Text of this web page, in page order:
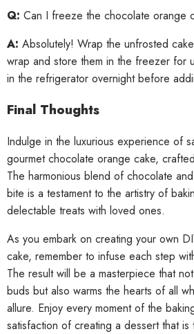
Q: Can I freeze the chocolate orange
A: Absolutely! Wrap the unfrosted
wrap and store them in the freezer for
in the refrigerator overnight before
Final Thoughts
Indulge in the luxurious experience of
gourmet chocolate orange cake,
The harmonious blend of chocolate
bite is a testament to the artistry of
delectable treats with loved ones.
As you embark on creating your own
cake, remember to infuse each step
The result will be a masterpiece that
buds but also warms the hearts of all
allure. Enjoy every moment of the
satisfaction of creating a dessert that is